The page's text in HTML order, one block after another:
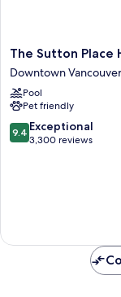
The
Sutton
Place
Hotel
Vancouver
Downtown
Vancouver
The Sutton Place
Downtown Vancouver
Pool
Pet friendly
9.4
out
9.4 Exceptional
3,300 reviews